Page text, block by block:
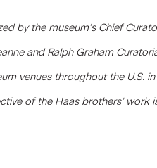
by the museum’s Chief
and Ralph Graham
venues throughout the U.S.
of the Haas brothers’ work